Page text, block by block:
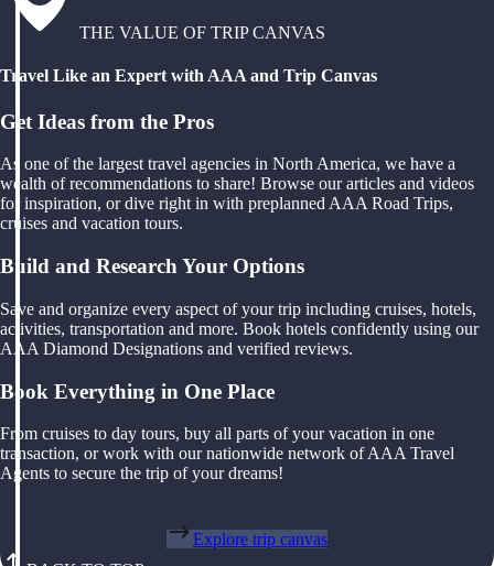
THE VALUE OF TRIP CANVAS
Travel Like an Expert with AAA and Trip Canvas
Get Ideas from the Pros
As one of the largest travel agencies in North America, we have a
wealth of recommendations to share! Browse our articles and videos
for inspiration, or dive right in with preplanned AAA Road Trips,
cruises and vacation tours.
Build and Research Your Options
Save and organize every aspect of your trip including cruises, hotels,
activities, transportation and more. Book hotels confidently using our
AAA Diamond Designations and verified reviews.
Book Everything in One Place
From cruises to day tours, buy all parts of your vacation in one
transaction, or work with our nationwide network of AAA Travel
Agents to secure the trip of your dreams!
Explore trip canvas